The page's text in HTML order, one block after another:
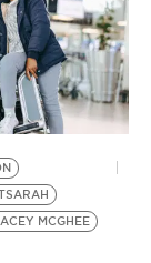
MCGHEE